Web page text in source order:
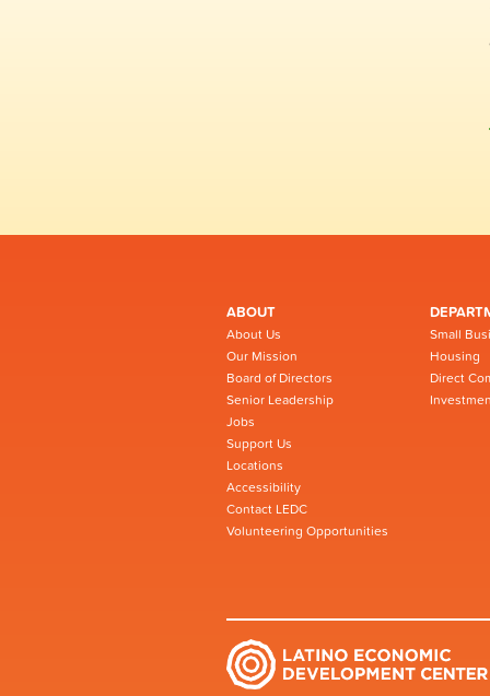
ABOUT
About Us
Our Mission
Board of Directors
Senior Leadership
Jobs
Support Us
Locations
Accessibility
Contact LEDC
Volunteering Opportunities
Small
Housing
Direct